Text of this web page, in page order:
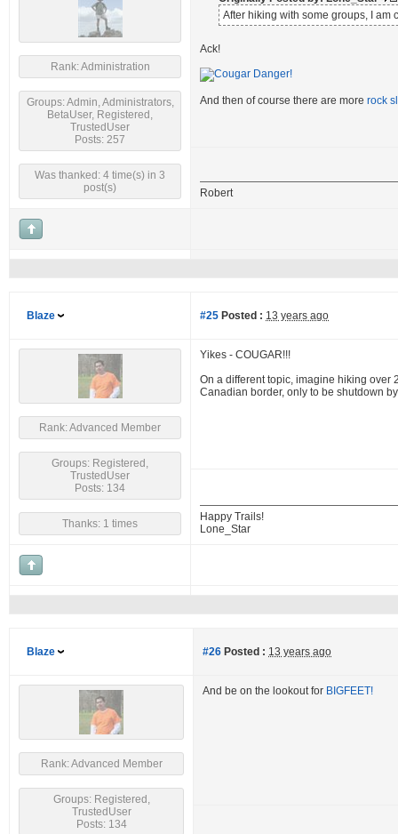
Rank: Administration
Groups: Admin, Administrators,
BetaUser, Registered,
TrustedUser
Posts: 257
Was thanked: 4 time(s) in 3
post(s)
After hiking with some groups, I am
Ack!
And then of course there are more rock
Robert
Blaze #25 Posted : 13 years ago
Rank: Advanced Member
Groups: Registered,
TrustedUser
Posts: 134
Thanks: 1 times
Yikes - COUGAR!!!
On a different topic, imagine hiking over
Canadian border, only to be shutdown
Happy Trails!
Lone_Star
Blaze #26 Posted : 13 years ago
Rank: Advanced Member
Groups: Registered,
TrustedUser
Posts: 134
And be on the lookout for BIGFEET!